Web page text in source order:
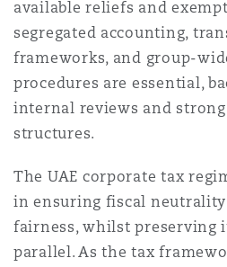
available reliefs and
segregated accounting,
frameworks, and group-
procedures are essential,
internal reviews and strong
structures.
The UAE corporate tax
in ensuring fiscal
fairness, whilst preserving
parallel. As the tax